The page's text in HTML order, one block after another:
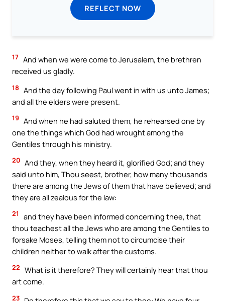
REFLECT NOW
17 And when we were come to Jerusalem, the brethren
received us gladly.
18 And the day following Paul went in with us unto James;
and all the elders were present.
19 And when he had saluted them, he rehearsed one by
one the things which God had wrought among the
Gentiles through his ministry.
20 And they, when they heard it, glorified God; and they
said unto him, Thou seest, brother, how many thousands
there are among the Jews of them that have believed; and
they are all zealous for the law:
21
and they have been informed concerning thee, that
thou teachest all the Jews who are among the Gentiles to
forsake Moses, telling them not to circumcise their
children neither to walk after the customs.
22 What is it therefore? They will certainly hear that thou
art come.
23